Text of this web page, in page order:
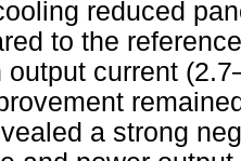
reduced
to the
output current
a strong